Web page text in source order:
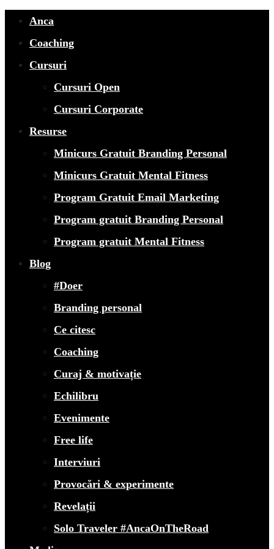
Anca
Coaching
Cursuri
Cursuri Open
Cursuri Corporate
Resurse
Minicurs Gratuit Branding Personal
Minicurs Gratuit Mental Fitness
Program Gratuit Email Marketing
Program gratuit Branding Personal
Program gratuit Mental Fitness
Blog
#Doer
Branding personal
Ce citesc
Coaching
Curaj & motivație
Echilibru
Evenimente
Free life
Interviuri
Provocări & experimente
Revelații
Solo Traveler #AncaOnTheRoad